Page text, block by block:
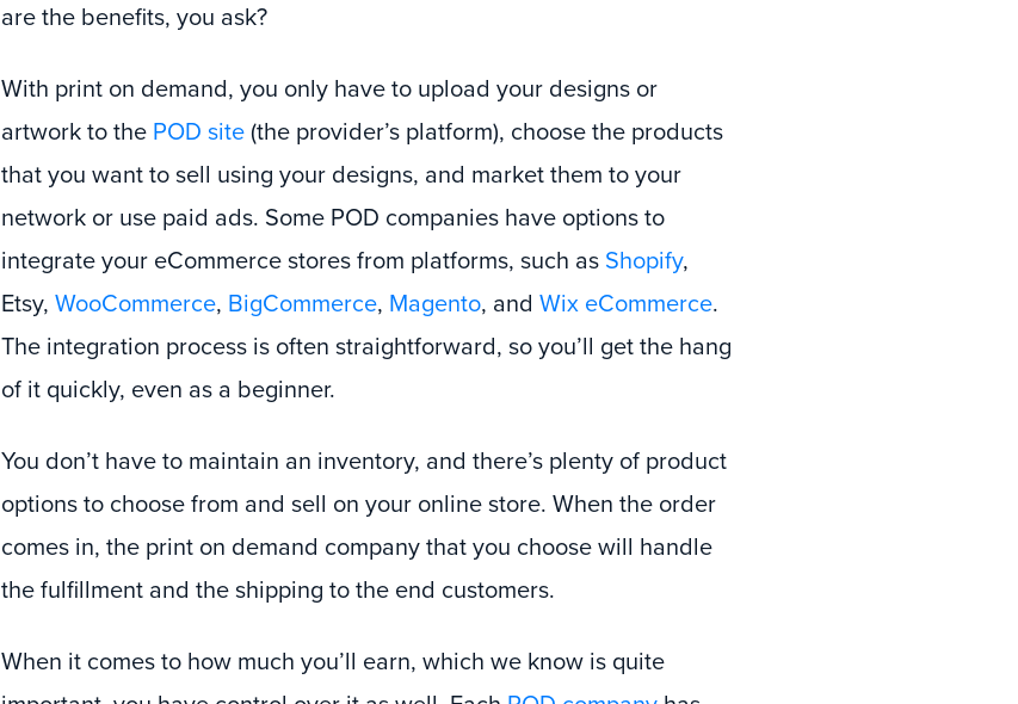
are the benefits, you ask?
With print on demand, you only have to upload your designs or
artwork to the POD site (the provider’s platform), choose the products
that you want to sell using your designs, and market them to your
network or use paid ads. Some POD companies have options to
integrate your eCommerce stores from platforms, such as Shopify,
Etsy, WooCommerce, BigCommerce, Magento, and Wix eCommerce.
The integration process is often straightforward, so you’ll get the hang
of it quickly, even as a beginner.
You don’t have to maintain an inventory, and there’s plenty of product
options to choose from and sell on your online store. When the order
comes in, the print on demand company that you choose will handle
the fulfillment and the shipping to the end customers.
When it comes to how much you’ll earn, which we know is quite